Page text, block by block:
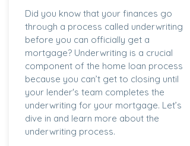
Did you know that your finances go
through a process called underwriting
before you can officially get a
mortgage? Underwriting is a crucial
component of the home loan process
because you can’t get to closing until
your lender's team completes the
underwriting for your mortgage. Let’s
dive in and learn more about the
underwriting process.